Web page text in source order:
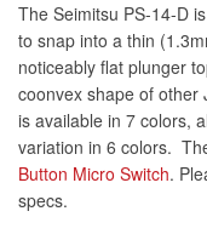
The Seimitsu PS-14-D
to snap into a thin
noticeably flat plunger
coonvex shape of other
is available in 7 colors,
variation in 6 colors.
Button Micro Switch.
specs.